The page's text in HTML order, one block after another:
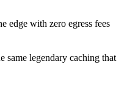
edge with zero egress fees
same legendary caching that